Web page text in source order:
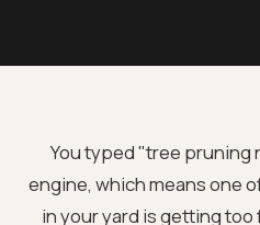
You typed "tree pruning
engine, which means one
in your yard is getting